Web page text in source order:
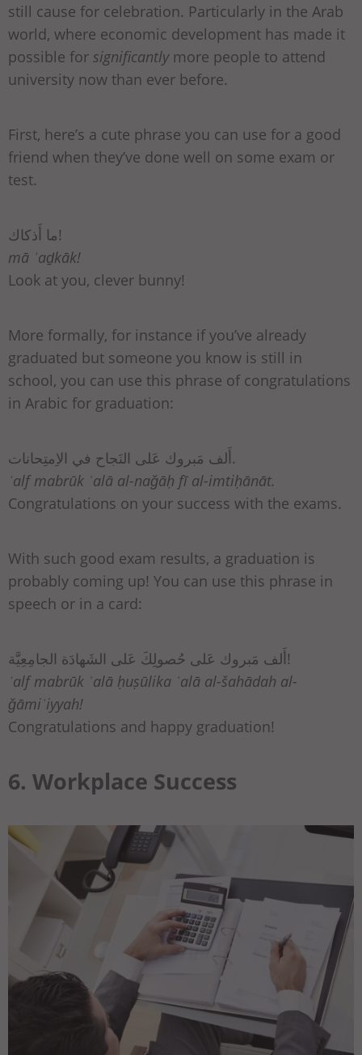
still cause for celebration. Particularly in the Arab
world, where economic development has made it
possible for significantlymore people to attend
university now than ever before.
First, here’s a cute phrase you can use for a good
friend when they’ve done well on some exam or
test.
ما أَذكاك!
mā ʾaḏkāk!
Look at you, clever bunny!
More formally, for instance if you’ve already
graduated but someone you know is still in
school, you can use this phrase of congratulations
in Arabic for graduation:
أَلف مَبروك عَلى النَجاح في الاِمتِحانات.
ʾalf mabrūk ʿalā al-naǧāḥ fī al-imtiḥānāt.
Congratulations on your success with the exams.
With such good exam results, a graduation is
probably coming up! You can use this phrase in
speech or in a card:
أَلف مَبروك عَلى حُصولِكَ عَلى الشَهادَة الجامِعِيَّة!
ʾalf mabrūk ʿalā ḥuṣūlika ʿalā al-šahādah al-
ǧāmiʿiyyah!
Congratulations and happy graduation!
6. Workplace Success